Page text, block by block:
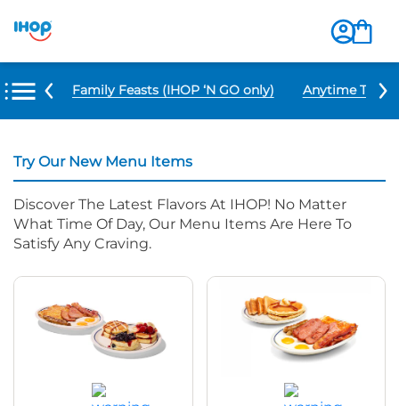
Items Family Feasts (IHOP ‘N GO only) Anytime
Try Our New Menu Items
Discover The Latest Flavors At IHOP! No Matter
What Time Of Day, Our Menu Items Are Here To
Satisfy Any Craving.
NEW Pancake Flight
BreakFEAST®
Big Farmhouse BreakFEAST®